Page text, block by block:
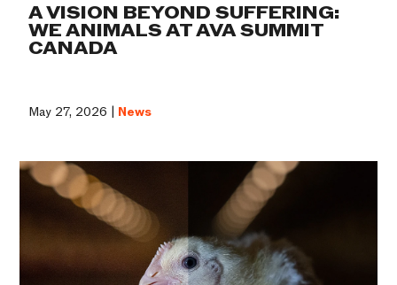
A VISION BEYOND SUFFERING:
WE ANIMALS AT AVA SUMMIT
CANADA
May 27, 2026 | News